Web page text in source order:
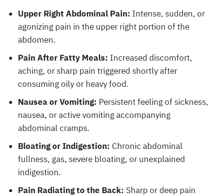
Upper Right Abdominal Pain: Intense, sudden, or
agonizing pain in the upper right portion of the
abdomen.
Pain After Fatty Meals: Increased discomfort,
aching, or sharp pain triggered shortly after
consuming oily or heavy food.
Nausea or Vomiting: Persistent feeling of sickness,
nausea, or active vomiting accompanying
abdominal cramps.
Bloating or Indigestion: Chronic abdominal
fullness, gas, severe bloating, or unexplained
indigestion.
Pain Radiating to the Back: Sharp or deep pain